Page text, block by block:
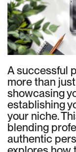
A successful
more than
showcasing
establishing
your niche.
blending
authentic